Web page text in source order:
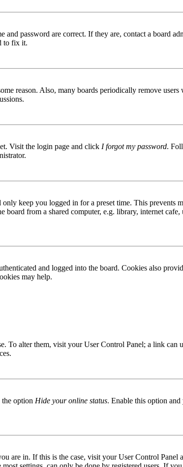
password are correct. If they are, contact a board
to fix it.
reason. Also, many boards periodically remove
Visit the login page and click I forgot my password.
keep you logged in for a preset time. This prevents
from a shared computer, e.g. library, internet
and logged into the board. Cookies also
may help.
To alter them, visit your User Control Panel; a link
option Hide your online status. Enable this option
are in. If this is the case, visit your User Control